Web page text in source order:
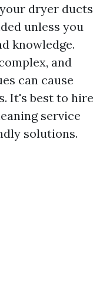
dryer ducts
unless you
knowledge.
and
can cause
It's best to hire
service
solutions.